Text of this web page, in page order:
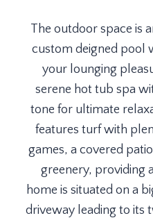
The outdoor space is
custom deigned pool
your lounging
serene hot tub spa
tone for ultimate
features turf with
games, a covered
greenery, providing
home is situated on a
driveway leading to its